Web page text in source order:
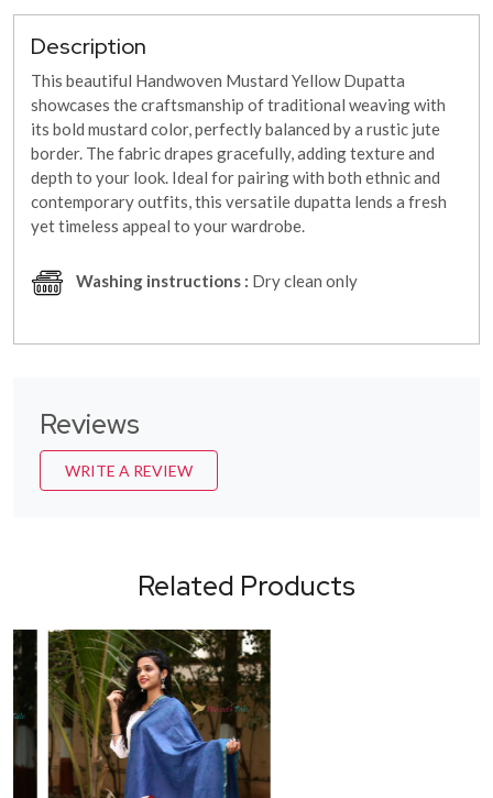
Description
This beautiful Handwoven Mustard Yellow Dupatta
showcases the craftsmanship of traditional weaving with
its bold mustard color, perfectly balanced by a rustic jute
border. The fabric drapes gracefully, adding texture and
depth to your look. Ideal for pairing with both ethnic and
contemporary outfits, this versatile dupatta lends a fresh
yet timeless appeal to your wardrobe.
Washing instructions : Dry clean only
Reviews
WRITE A REVIEW
Related Products